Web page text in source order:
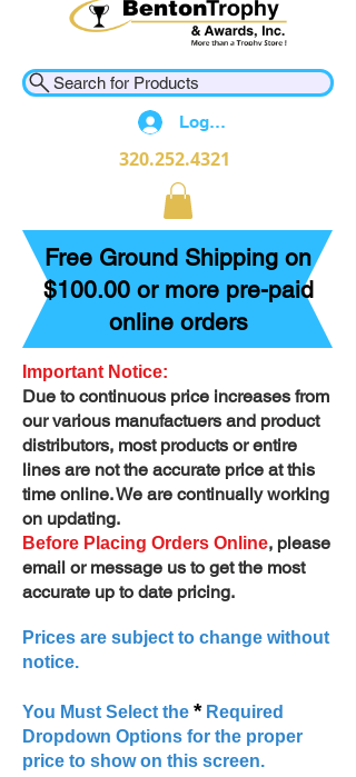
Search for Products
Log In
320.252.4321
Free Ground Shipping on
$100.00 or more pre-paid
online orders
Important Notice:
Due to continuous price increases from
our various manufactuers and product
distributors, most products or entire
lines are not the accurate price at this
time online. We are continually working
on updating.
Before Placing Orders Online, please
email or message us to get the most
accurate up to date pricing.
Prices are subject to change without
notice.
You Must Select the *Required
Dropdown Options for the proper
price to show on this screen.